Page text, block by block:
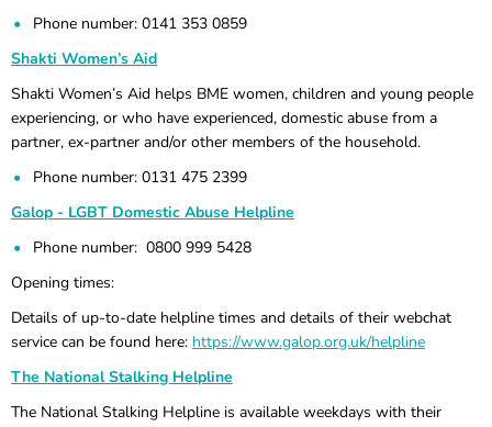
Phone number: 0141 353 0859
Shakti Women’s Aid
Shakti Women’s Aid helps BME women, children and young people
experiencing, or who have experienced, domestic abuse from a
partner, ex-partner and/or other members of the household.
Phone number: 0131 475 2399
Galop - LGBT Domestic Abuse Helpline
Phone number: 0800 999 5428
Opening times:
Details of up-to-date helpline times and details of their webchat
service can be found here: https://www.galop.org.uk/helpline
The National Stalking Helpline
The National Stalking Helpline is available weekdays with their